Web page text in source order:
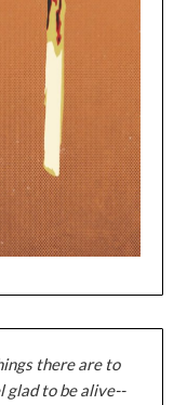
there are to
glad to be alive--